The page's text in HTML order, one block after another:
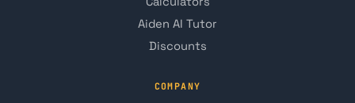
Aiden AI Tutor
Discounts
COMPANY